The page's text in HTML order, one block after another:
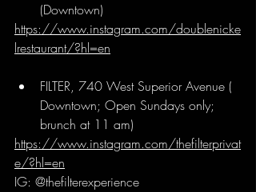
(Downtown)
https://www.instagram.com/doublenicke
lrestaurant/?hl=en
FILTER, 740 West Superior Avenue (
Downtown; Open Sundays only;
brunch at 11 am)
https://www.instagram.com/thefilterprivat
e/?hl=en
IG: @thefilterexperience